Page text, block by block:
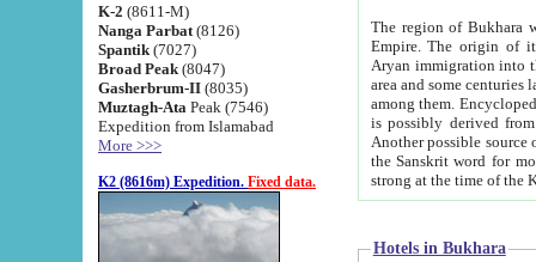
K-2 (8611-M)
Nanga Parbat (8126)
Spantik (7027)
Broad Peak (8047)
Gasherbrum-II (8035)
Muztagh-Ata Peak (7546)
Expedition from Islamabad
More >>>
K2 (8616m) Expedition. Fixed data.
The region of Bukhara
Empire. The origin of its inhabitants goes back to the period of
Aryan immigration into the region. Iranian Soghdians
area and some centuries later the Persian language
among them. Encyclopedia
is possibly derived from
Another possible source
the Sanskrit word for monastery and may be linked to the pre-Islamic presence of Buddhism (especially
Hotels in Bukhara